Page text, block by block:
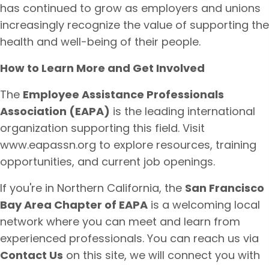
has continued to grow as employers and unions
increasingly recognize the value of supporting the
health and well-being of their people.
How to Learn More and Get Involved
The Employee Assistance Professionals
Association (EAPA) is the leading international
organization supporting this field. Visit
www.eapassn.org to explore resources, training
opportunities, and current job openings.
If you're in Northern California, the San Francisco
Bay Area Chapter of EAPA is a welcoming local
network where you can meet and learn from
experienced professionals. You can reach us via
Contact Us on this site, we will connect you with